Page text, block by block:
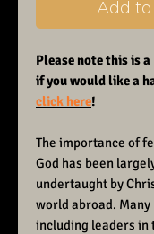
Add to
Please note this is
if you would like a
click here!
The importance of
God has been
undertaught by
world abroad. Many
including leaders in